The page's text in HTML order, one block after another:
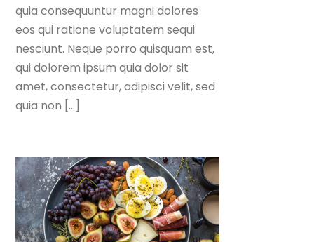
quia consequuntur magni dolores
eos qui ratione voluptatem sequi
nesciunt. Neque porro quisquam est,
qui dolorem ipsum quia dolor sit
amet, consectetur, adipisci velit, sed
quia non […]